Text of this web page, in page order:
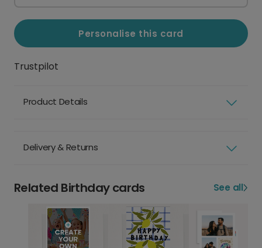
Personalise this card
Trustpilot
Product Details
Delivery & Returns
Related Birthday cards See all